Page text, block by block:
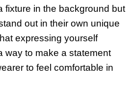
fixture in the background but
out in their own unique
expressing yourself
way to make a statement
to feel comfortable in